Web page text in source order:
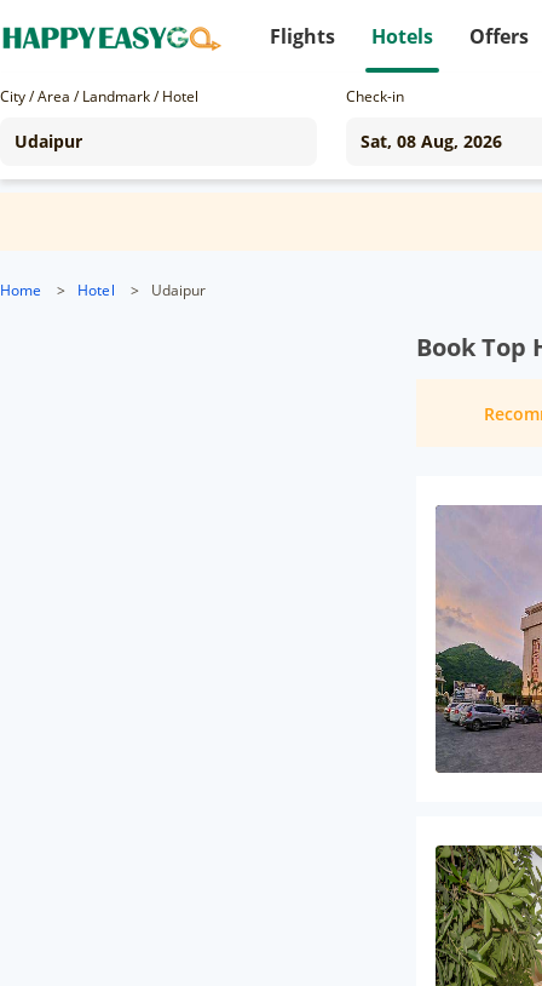
Flights Hotels Offers
City / Area / Landmark / Hotel Check-in
Home > Hotel > Udaipur
Book Top